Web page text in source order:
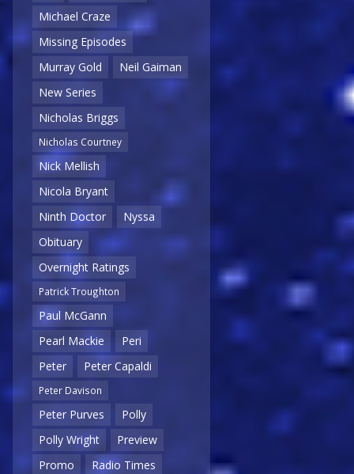
Michael Craze
Missing Episodes
Murray Gold
Neil Gaiman
New Series
Nicholas Briggs
Nicholas Courtney
Nick Mellish
Nicola Bryant
Ninth Doctor
Nyssa
Obituary
Overnight Ratings
Patrick Troughton
Paul McGann
Pearl Mackie
Peri
Peter
Peter Capaldi
Peter Davison
Peter Purves
Polly
Polly Wright
Preview
Promo
Radio Times